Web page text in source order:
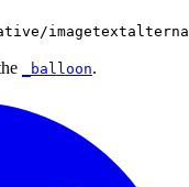
_balloon.